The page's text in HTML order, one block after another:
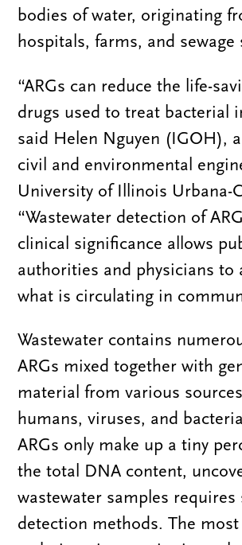
bodies of water, originating
hospitals, farms, and sewage
“ARGs can reduce the life-
drugs used to treat bacterial
said Helen Nguyen (IGOH),
civil and environmental
University of Illinois Urbana-
“Wastewater detection of
clinical significance allows
authorities and physicians to
what is circulating in
Wastewater contains
ARGs mixed together with
material from various
humans, viruses, and
ARGs only make up a tiny
the total DNA content,
wastewater samples requires
detection methods. The